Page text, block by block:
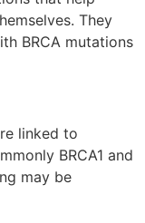
They
BRCA mutations
linked to
BRCA1 and
may be